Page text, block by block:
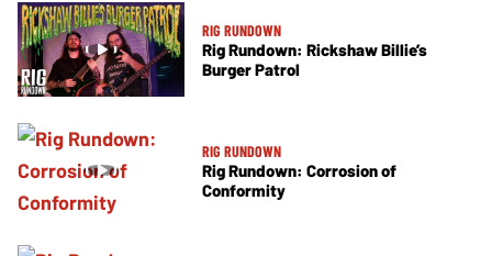
RIG RUNDOWN
Rig Rundown: Rickshaw Billie’s
Burger Patrol
RIG RUNDOWN
Rig Rundown: Corrosion of
Conformity